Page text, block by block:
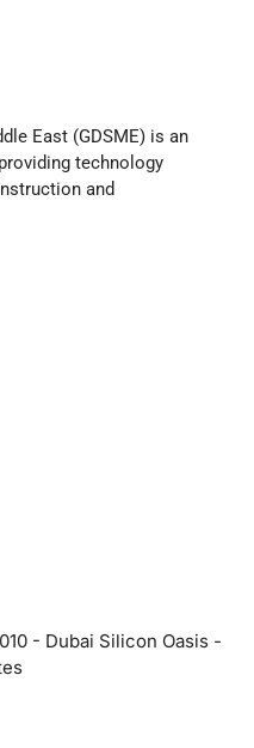
East (GDSME) is an
technology
and
- Dubai Silicon Oasis -